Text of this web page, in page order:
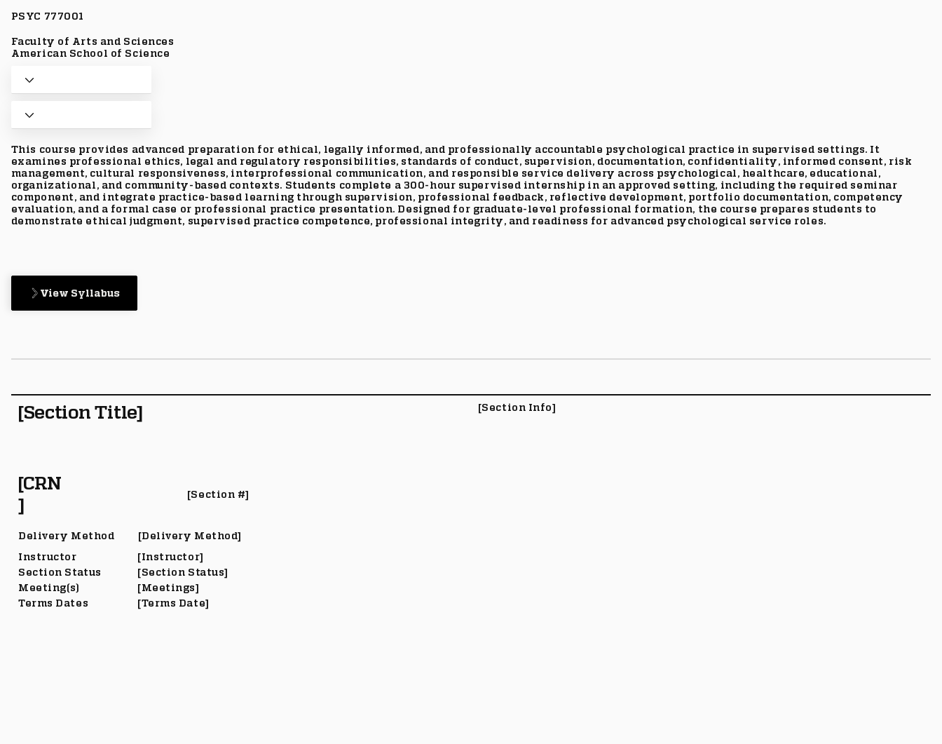
Delivery Method
Instructor
Section Status
Meeting(s)
Terms Dates
[Delivery Method]
[Instructor]
[Section Status]
[Meetings]
[Terms Date]
[CRN
]
[Section #]
PSYC 777001
Faculty of Arts and Sciences
American School of Science
This course provides advanced preparation for ethical, legally informed, and professionally accountable psychological practice in supervised settings. It
examines professional ethics, legal and regulatory responsibilities, standards of conduct, supervision, documentation, confidentiality, informed consent, risk
management, cultural responsiveness, interprofessional communication, and responsible service delivery across psychological, healthcare, educational,
organizational, and community-based contexts. Students complete a 300-hour supervised internship in an approved setting, including the required seminar
component, and integrate practice-based learning through supervision, professional feedback, reflective development, portfolio documentation, competency
evaluation, and a formal case or professional practice presentation. Designed for graduate-level professional formation, the course prepares students to
demonstrate ethical judgment, supervised practice competence, professional integrity, and readiness for advanced psychological service roles.
View Syllabus
[Section Title] [Section Info]